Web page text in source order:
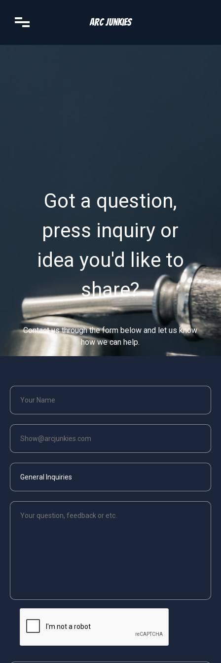
Arc Junkies
Got a question,
press inquiry or
idea you'd like to
share?
Contact us through the form below and let us know
how we can help.